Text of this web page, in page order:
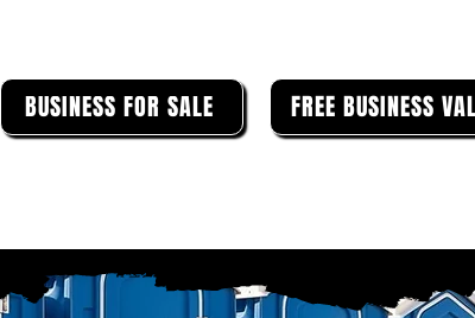
BUSINESS FOR SALE FREE BUSINESS